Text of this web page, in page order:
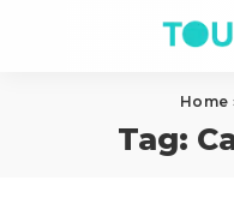
Home
Tag: